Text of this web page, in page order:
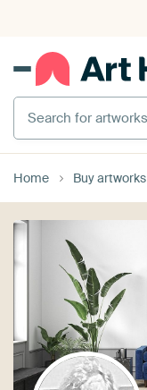
Search for artworks
Home Buy artworks